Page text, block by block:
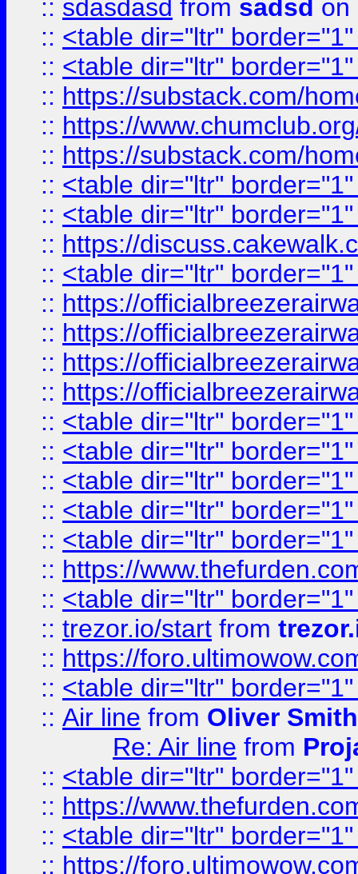
:: sdasdasd from sadsd on
:: <table dir="ltr"
:: <table dir="ltr"
:: https://substack.com/
:: https://
:: https://substack.com/
:: <table dir="ltr"
:: <table dir="ltr"
:: https://
:: <table dir="ltr"
:: https://
:: https://
:: https://
:: https://
:: <table dir="ltr"
:: <table dir="ltr"
:: <table dir="ltr"
:: <table dir="ltr"
:: <table dir="ltr"
:: https://
:: <table dir="ltr"
:: trezor.io/start from
:: https://
:: <table dir="ltr"
:: Air line from Oliver Smith
Re: Air line from
:: <table dir="ltr"
:: https://
:: <table dir="ltr"
:: https://